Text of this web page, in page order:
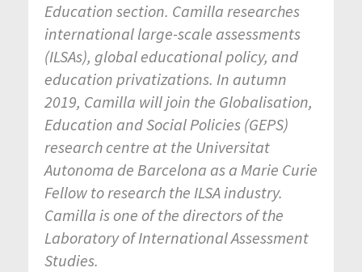
Education section. Camilla researches
international large-scale assessments
(ILSAs), global educational policy, and
education privatizations. In autumn
2019, Camilla will join the Globalisation,
Education and Social Policies (GEPS)
research centre at the Universitat
Autonoma de Barcelona as a Marie Curie
Fellow to research the ILSA industry.
Camilla is one of the directors of the
Laboratory of International Assessment
Studies.